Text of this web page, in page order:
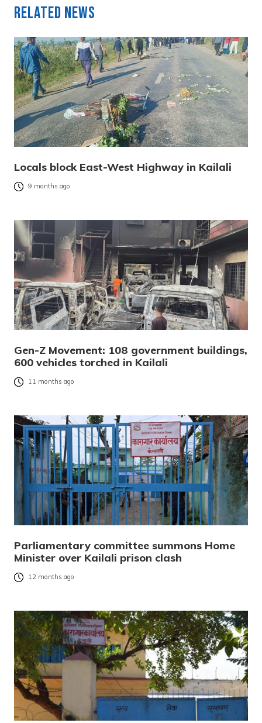
Related News
Locals block East-West Highway in Kailali
9 months ago
Gen-Z Movement: 108 government buildings,
600 vehicles torched in Kailali
11 months ago
Parliamentary committee summons Home
Minister over Kailali prison clash
12 months ago